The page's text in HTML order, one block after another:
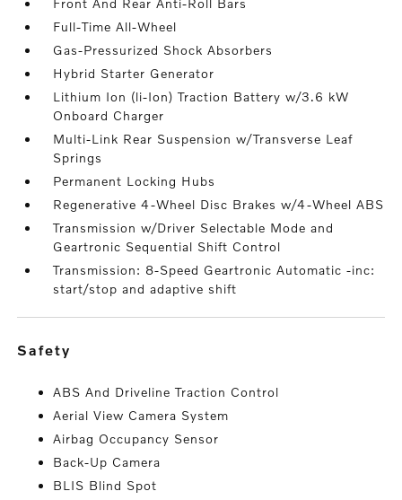
Front And Rear Anti-Roll Bars
Full-Time All-Wheel
Gas-Pressurized Shock Absorbers
Hybrid Starter Generator
Lithium Ion (li-Ion) Traction Battery w/3.6 kW
Onboard Charger
Multi-Link Rear Suspension w/Transverse Leaf
Springs
Permanent Locking Hubs
Regenerative 4-Wheel Disc Brakes w/4-Wheel ABS
Transmission w/Driver Selectable Mode and
Geartronic Sequential Shift Control
Transmission: 8-Speed Geartronic Automatic -inc:
start/stop and adaptive shift
safety
ABS And Driveline Traction Control
Aerial View Camera System
Airbag Occupancy Sensor
Back-Up Camera
BLIS Blind Spot